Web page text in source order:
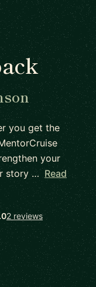
you get the
your
story … Read
2 reviews